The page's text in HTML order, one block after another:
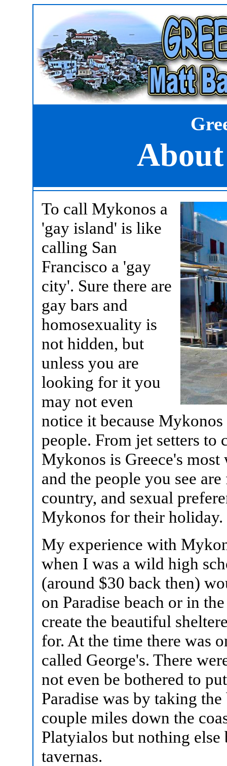
To call Mykonos a
'gay island' is like
calling San
Francisco a 'gay
city'. Sure there are
gay bars and
homosexuality is
not hidden, but
unless you are
looking for it you
may not even
notice it because
people. From jet setters to
Mykonos is Greece's
and the people you see
country, and sexual
Mykonos for their holiday.
My experience with
when I was a wild high
(around $30 back then)
on Paradise beach or in
create the beautiful
for. At the time there was
called George's. There
not even be bothered to
Paradise was by taking
couple miles down the
Platyialos but nothing else
tavernas.